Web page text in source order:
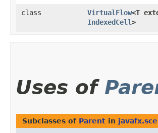
class
VirtualFlow<T
IndexedCell>
Uses of
Subclasses of Parent in